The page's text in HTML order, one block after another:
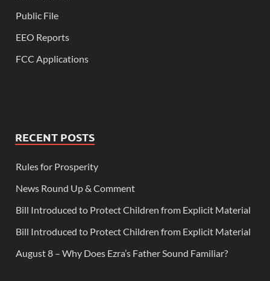
Public File
EEO Reports
FCC Applications
RECENT POSTS
Rules for Prosperity
News Round Up & Comment
Bill Introduced to Protect Children from Explicit Material
Bill Introduced to Protect Children from Explicit Material
August 8 – Why Does Ezra’s Father Sound Familiar?